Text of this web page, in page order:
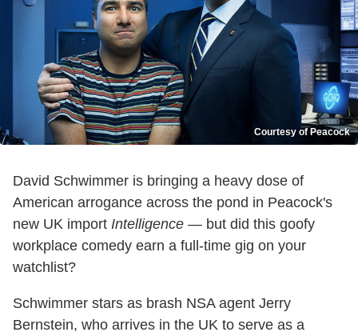
Courtesy of Peacock
David Schwimmer is bringing a heavy dose of
American arrogance across the pond in Peacock's
new UK import Intelligence — but did this goofy
workplace comedy earn a full-time gig on your
watchlist?
Schwimmer stars as brash NSA agent Jerry
Bernstein, who arrives in the UK to serve as a